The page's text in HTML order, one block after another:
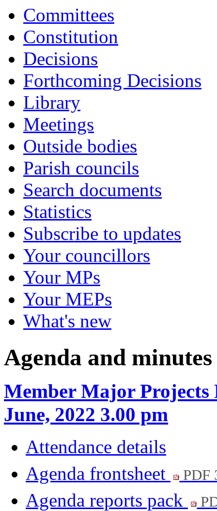
Committees
Constitution
Decisions
Forthcoming Decisions
Library
Meetings
Outside bodies
Parish councils
Search documents
Statistics
Subscribe to updates
Your councillors
Your MPs
Your MEPs
What's new
Agenda and minutes
Member Major Projects
June, 2022 3.00 pm
Attendance details
Agenda frontsheet
PDF
Agenda reports pack